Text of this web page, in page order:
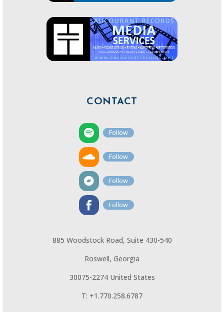
CONTACT
Follow
Follow
Follow
Follow
885 Woodstock Road, Suite 430-540
Roswell, Georgia
30075-2274 United States
T: +1.770.258.6787